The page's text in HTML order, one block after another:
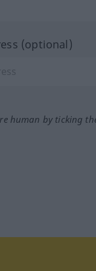
(optional)
human by ticking